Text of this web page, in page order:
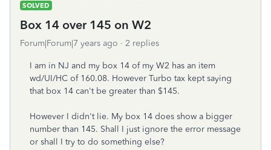
SOLVED
Box 14 over 145 on W2
Forum|Forum|7 years ago 2 replies
I am in NJ and my box 14 of my W2 has an item
wd/UI/HC of 160.08. However Turbo tax kept saying
that box 14 can't be greater than $145.
However I didn't lie. My box 14 does show a bigger
number than 145. Shall I just ignore the error message
or shall I try to do something else?